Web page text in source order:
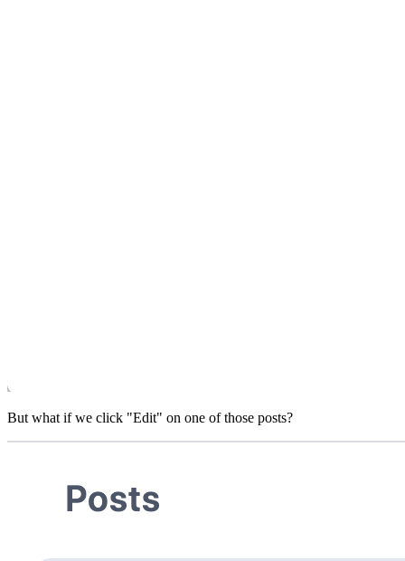
But what if we click "Edit" on one of those posts?